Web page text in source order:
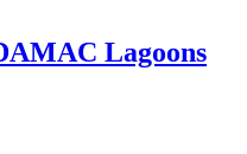
Lagoons